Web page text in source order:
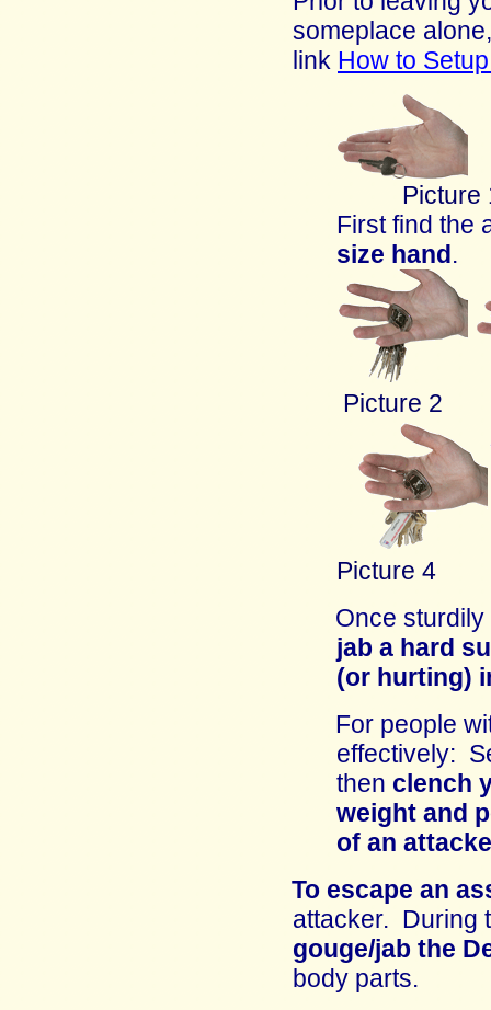
someplace
link How to
First find the
size hand.
Picture 2
Picture 4
Once sturdily
jab a hard
(or hurting)
For people
effectively: S
then clench
weight and
of an
To escape an
attacker. During
gouge/jab the
body parts.